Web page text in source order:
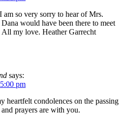
so very sorry to hear of Mrs.
would have been there to meet
All my love. Heather Garrecht
says:
pm
heartfelt condolences on the passing
prayers are with you.